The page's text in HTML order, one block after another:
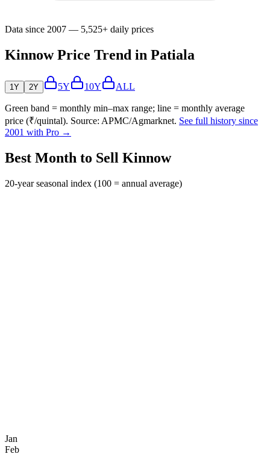
Data since 2007 — 5,525+ daily prices
Kinnow Price Trend in Patiala
1Y 2Y 5Y 10Y ALL
Green band = monthly min–max range; line = monthly average
price (₹/quintal). Source: APMC/Agmarknet. See full history since
2001 with Pro →
Best Month to Sell Kinnow
20-year seasonal index (100 = annual average)
Jan
Feb